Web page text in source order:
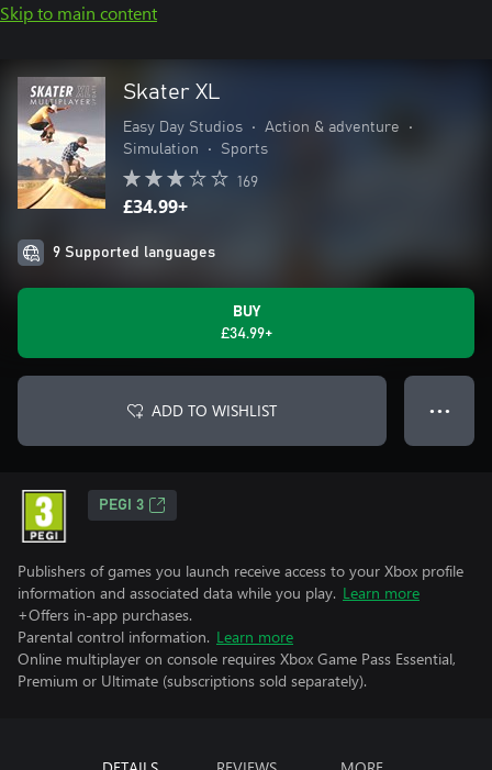
Skip to main content
Skater XL
Easy Day Studios • Action & adventure
•
Simulation
• Sports
169
£34.99+
9 Supported languages
BUY
£34.99+
ADD TO WISHLIST ● ● ●
PEGI 3
Publishers of games you launch receive access to your Xbox profile
information and associated data while you play. Learn more
+Offers in-app purchases.
Parental control information. Learn more
Online multiplayer on console requires Xbox Game Pass Essential,
Premium or Ultimate (subscriptions sold separately).